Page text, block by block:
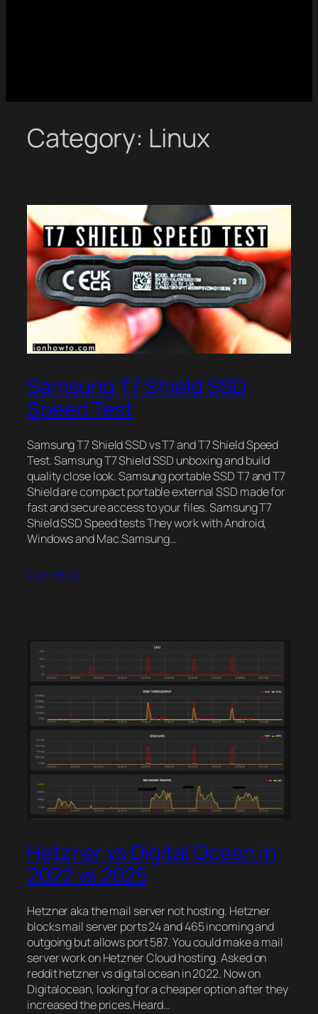
Category: Linux
Samsung T7 Shield SSD
Speed Test
Samsung T7 Shield SSD vs T7 and T7 Shield Speed
Test. Samsung T7 Shield SSD unboxing and build
quality close look. Samsung portable SSD T7 and T7
Shield are compact portable external SSD made for
fast and secure access to your files. Samsung T7
Shield SSD Speed tests They work with Android,
Windows and Mac.Samsung…
2023-06-22
Hetzner vs Digital Ocean in
2022 vs 2025
Hetzner aka the mail server not hosting. Hetzner
blocks mail server ports 24 and 465 incoming and
outgoing but allows port 587. You could make a mail
server work on Hetzner Cloud hosting. Asked on
reddit hetzner vs digital ocean in 2022. Now on
Digitalocean, looking for a cheaper option after they
increased the prices.Heard…